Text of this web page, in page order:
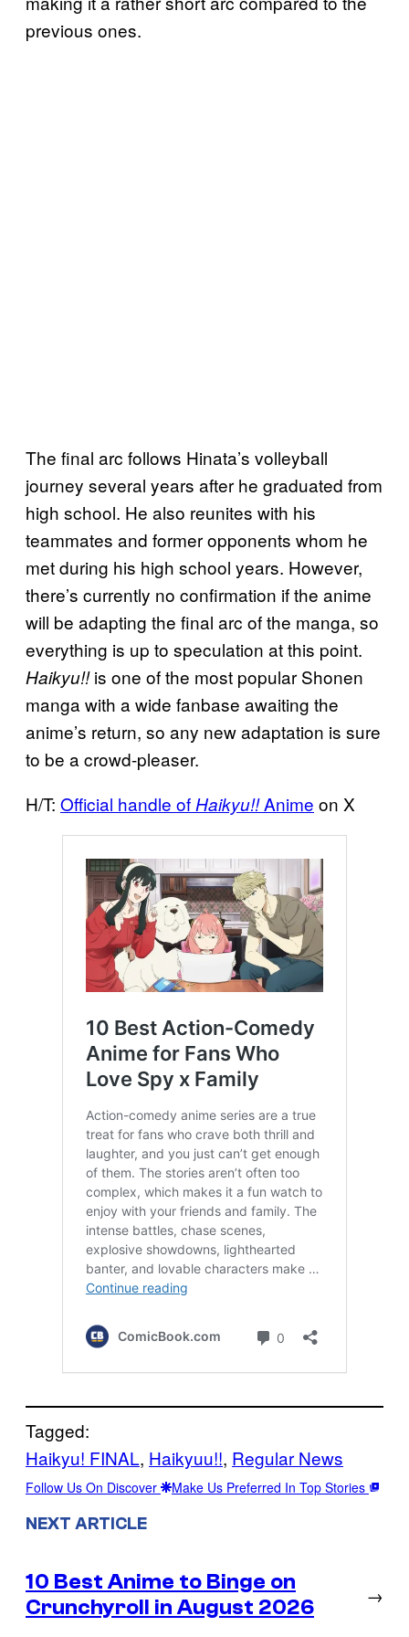
previous ones.
The final arc follows Hinata’s volleyball
journey several years after he graduated from
high school. He also reunites with his
teammates and former opponents whom he
met during his high school years. However,
there’s currently no confirmation if the anime
will be adapting the final arc of the manga, so
everything is up to speculation at this point.
Haikyu!!is one of the most popular Shonen
manga with a wide fanbase awaiting the
anime’s return, so any new adaptation is sure
to be a crowd-pleaser.
H/T: Official handle of Haikyu!!Anime on X
Tagged:
Haikyu! FINAL, Haikyuu!!, Regular News
Follow Us On Discover Make Us Preferred In Top Stories
NEXT ARTICLE
10 Best Anime to Binge on
Crunchyroll in August 2026
→